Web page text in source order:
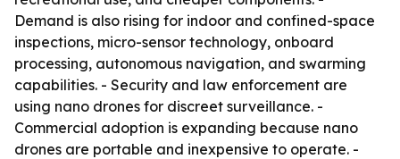
Demand is also rising for indoor and confined-space
inspections, micro-sensor technology, onboard
processing, autonomous navigation, and swarming
capabilities. - Security and law enforcement are
using nano drones for discreet surveillance. -
Commercial adoption is expanding because nano
drones are portable and inexpensive to operate. -